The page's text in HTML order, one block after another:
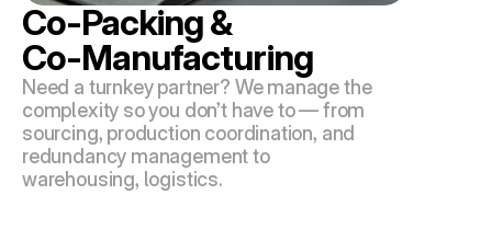
Co-Packing &
Co-Manufacturing
Need a turnkey partner? We manage the
complexity so you don’t have to — from
sourcing, production coordination, and
redundancy management to
warehousing, logistics.